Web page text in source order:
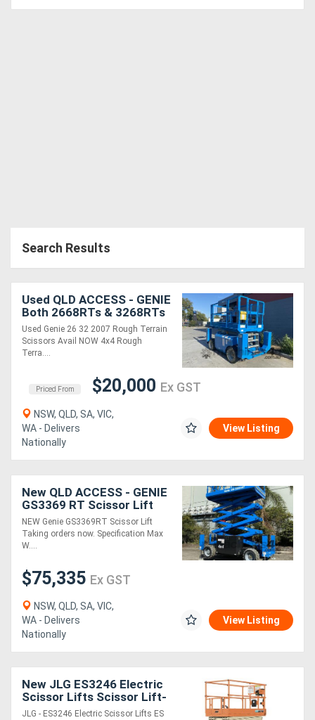
Search Results
Used QLD ACCESS - GENIE
Both 2668RTs & 3268RTs
Avail NOW
Used Genie 26 32 2007 Rough Terrain
Scissors Avail NOW 4x4 Rough
Terra....
Priced From $20,000 Ex GST
NSW, QLD, SA, VIC,
WA - Delivers
Nationally
View Listing
New QLD ACCESS - GENIE
GS3369 RT Scissor Lift
NEW Genie GS3369RT Scissor Lift
Taking orders now. Specification Max
W....
$75,335 Ex GST
NSW, QLD, SA, VIC,
WA - Delivers
Nationally
View Listing
New JLG ES3246 Electric
Scissor Lifts Scissor Lift-
32 foot platform height
JLG - ES3246 Electric Scissor Lifts ES